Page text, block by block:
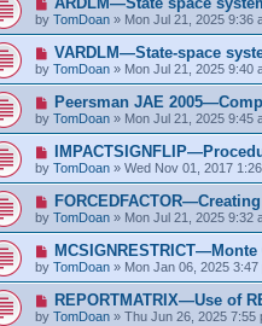
o
s
t
e
w
p
s
t
by TomDoan » Mon Jul 21, 2025 9:36
N
e
w
p
o
s
t
VARDLM—State-space
by TomDoan » Mon Jul 21, 2025 9:40
N
e
w
p
o
s
t
Peersman JAE
by TomDoan » Mon Jul 21, 2025 9:45
N
e
w
p
o
s
t
by TomDoan » Wed Nov 01, 2017
N
e
w
p
o
s
t
by TomDoan » Mon Jul 21, 2025 9:32
N
e
w
p
o
s
by TomDoan » Mon Jan 06, 2025 3:47
N
e
REPORTMATRIX—Use of
by TomDoan » Thu Jun 26, 2025 7:55